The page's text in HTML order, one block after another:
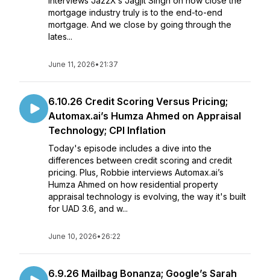
mortgage industry truly is to the end-to-end
mortgage. And we close by going through the
lates...
June 11, 2026• 21:37
6.10.26 Credit Scoring Versus Pricing;
Automax.ai’s Humza Ahmed on Appraisal
Technology; CPI Inflation
Today's episode includes a dive into the
differences between credit scoring and credit
pricing. Plus, Robbie interviews Automax.ai’s
Humza Ahmed on how residential property
appraisal technology is evolving, the way it's built
for UAD 3.6, and w...
June 10, 2026• 26:22
6.9.26 Mailbag Bonanza; Google’s Sarah